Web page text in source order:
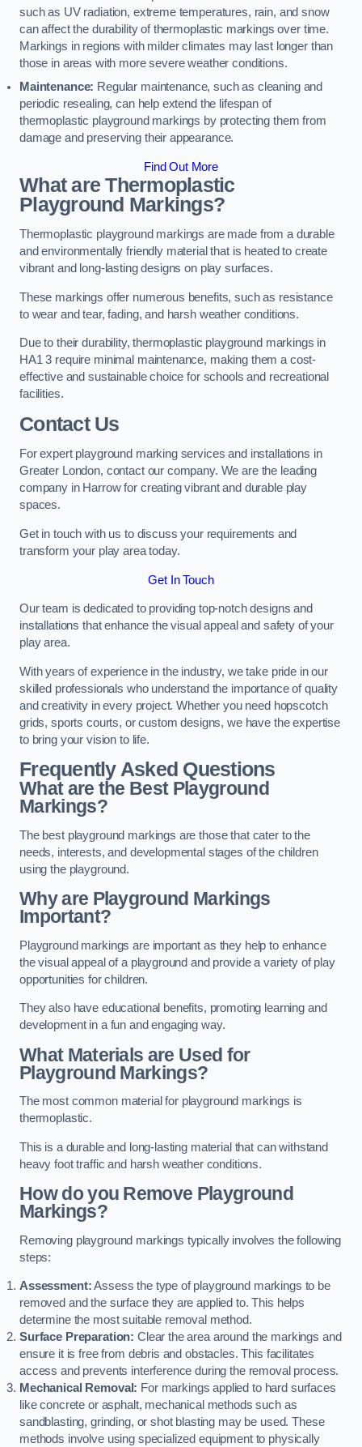
such as UV radiation, extreme temperatures, rain, and snow
can affect the durability of thermoplastic markings over time.
Markings in regions with milder climates may last longer than
those in areas with more severe weather conditions.
Maintenance: Regular maintenance, such as cleaning and
periodic resealing, can help extend the lifespan of
thermoplastic playground markings by protecting them from
damage and preserving their appearance.
Find Out More
What are Thermoplastic
Playground Markings?
Thermoplastic playground markings are made from a durable
and environmentally friendly material that is heated to create
vibrant and long-lasting designs on play surfaces.
These markings offer numerous benefits, such as resistance
to wear and tear, fading, and harsh weather conditions.
Due to their durability, thermoplastic playground markings in
HA1 3 require minimal maintenance, making them a cost-
effective and sustainable choice for schools and recreational
facilities.
Contact Us
For expert playground marking services and installations in
Greater London, contact our company. We are the leading
company in Harrow for creating vibrant and durable play
spaces.
Get in touch with us to discuss your requirements and
transform your play area today.
Get In Touch
Our team is dedicated to providing top-notch designs and
installations that enhance the visual appeal and safety of your
play area.
With years of experience in the industry, we take pride in our
skilled professionals who understand the importance of quality
and creativity in every project. Whether you need hopscotch
grids, sports courts, or custom designs, we have the expertise
to bring your vision to life.
Frequently Asked Questions
What are the Best Playground
Markings?
The best playground markings are those that cater to the
needs, interests, and developmental stages of the children
using the playground.
Why are Playground Markings
Important?
Playground markings are important as they help to enhance
the visual appeal of a playground and provide a variety of play
opportunities for children.
They also have educational benefits, promoting learning and
development in a fun and engaging way.
What Materials are Used for
Playground Markings?
The most common material for playground markings is
thermoplastic.
This is a durable and long-lasting material that can withstand
heavy foot traffic and harsh weather conditions.
How do you Remove Playground
Markings?
Removing playground markings typically involves the following
steps:
Assessment:Assess the type of playground markings to be
removed and the surface they are applied to. This helps
determine the most suitable removal method.
Surface Preparation: Clear the area around the markings and
ensure it is free from debris and obstacles. This facilitates
access and prevents interference during the removal process.
Mechanical Removal: For markings applied to hard surfaces
like concrete or asphalt, mechanical methods such as
sandblasting, grinding, or shot blasting may be used. These
methods involve using specialized equipment to physically